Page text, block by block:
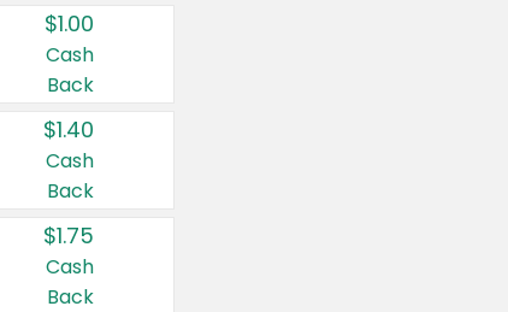
$1.00
Cash
Back
$1.40
Cash
Back
$1.75
Cash
Back